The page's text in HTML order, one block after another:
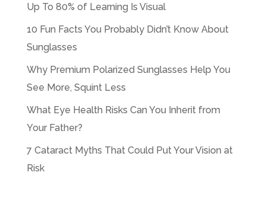
Up To 80% of Learning Is Visual
10 Fun Facts You Probably Didn’t Know About
Sunglasses
Why Premium Polarized Sunglasses Help You
See More, Squint Less
What Eye Health Risks Can You Inherit from
Your Father?
7 Cataract Myths That Could Put Your Vision at
Risk